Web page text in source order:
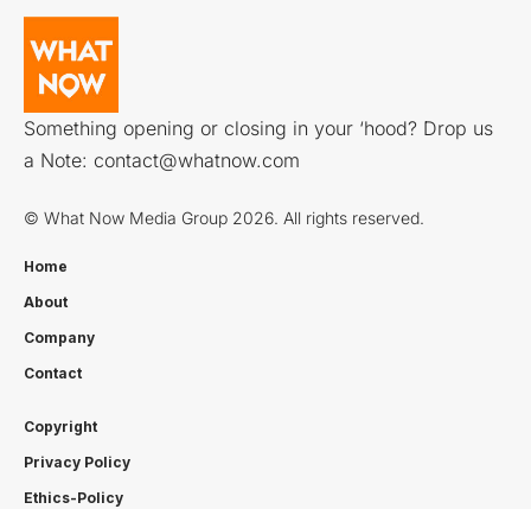
Something opening or closing in your ‘hood? Drop us
a Note: contact@whatnow.com
© What Now Media Group 2026. All rights reserved.
Home
About
Company
Contact
Copyright
Privacy Policy
Ethics-Policy